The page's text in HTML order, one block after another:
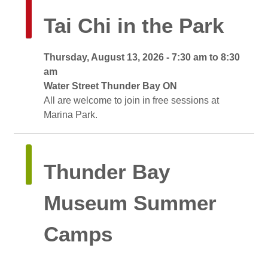
Tai Chi in the Park
Thursday, August 13, 2026 - 7:30 am to 8:30
am
Water Street Thunder Bay ON
All are welcome to join in free sessions at
Marina Park.
Thunder Bay
Museum Summer
Camps